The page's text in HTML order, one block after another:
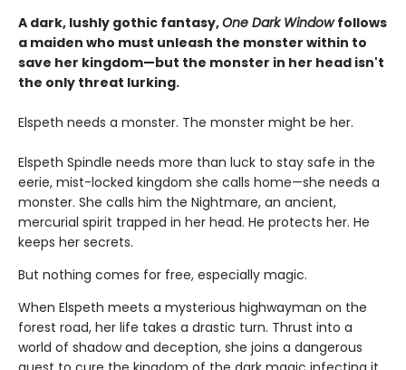
A dark, lushly gothic fantasy,One Dark Windowfollows
a maiden who must unleash the monster within to
save her kingdom—but the monster in her head isn't
the only threat lurking.
Elspeth needs a monster. The monster might be her.
Elspeth Spindle needs more than luck to stay safe in the
eerie, mist-locked kingdom she calls home—she needs a
monster. She calls him the Nightmare, an ancient,
mercurial spirit trapped in her head. He protects her. He
keeps her secrets.
But nothing comes for free, especially magic.
When Elspeth meets a mysterious highwayman on the
forest road, her life takes a drastic turn. Thrust into a
world of shadow and deception, she joins a dangerous